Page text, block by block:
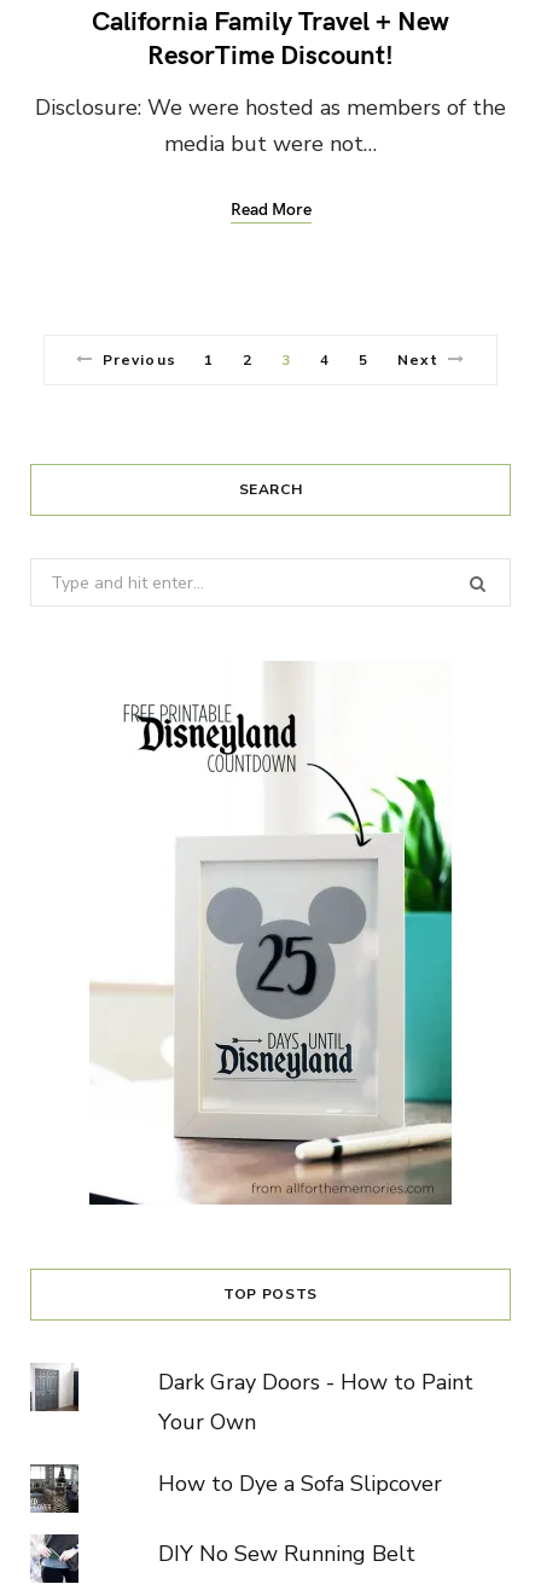
California Family Travel + New
ResorTime Discount!
Disclosure: We were hosted as members of the
media but were not…
Read More
Previous 1 2 3 4 5 Next
SEARCH
Search
for:
TOP POSTS
Dark Gray Doors - How to Paint
Your Own
How to Dye a Sofa Slipcover
DIY No Sew Running Belt